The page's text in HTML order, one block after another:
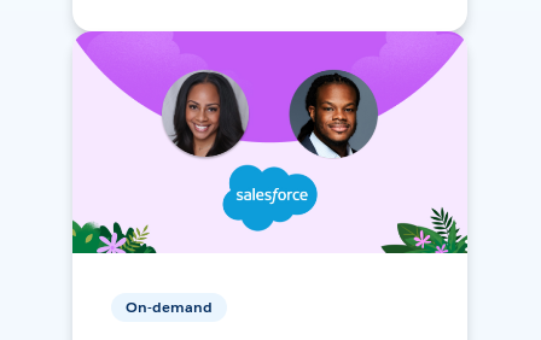
On-demand